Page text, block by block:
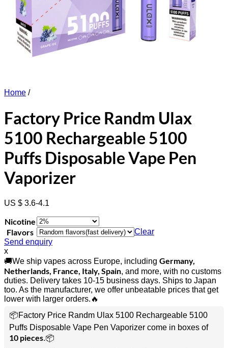
Home /
Factory Price Randm Ulax
5100 Rechargeable 5100
Puffs Disposable Vape Pen
Vaporizer
US $ 3.6-4.1
Nicotine
Flavors
Clear
Send enquiry
x
🚚We ship vapes across Europe, including Germany,
Netherlands, France, Italy, Spain, and more, with no customs
duties. Delivery takes 10-15 business days. Ships to Japan
too. As the manufacturer, we offer unbeatable prices that get
lower with larger orders.🔥
📦Factory Price Randm Ulax 5100 Rechargeable 5100
Puffs Disposable Vape Pen Vaporizer come in boxes of
10 pieces.📦